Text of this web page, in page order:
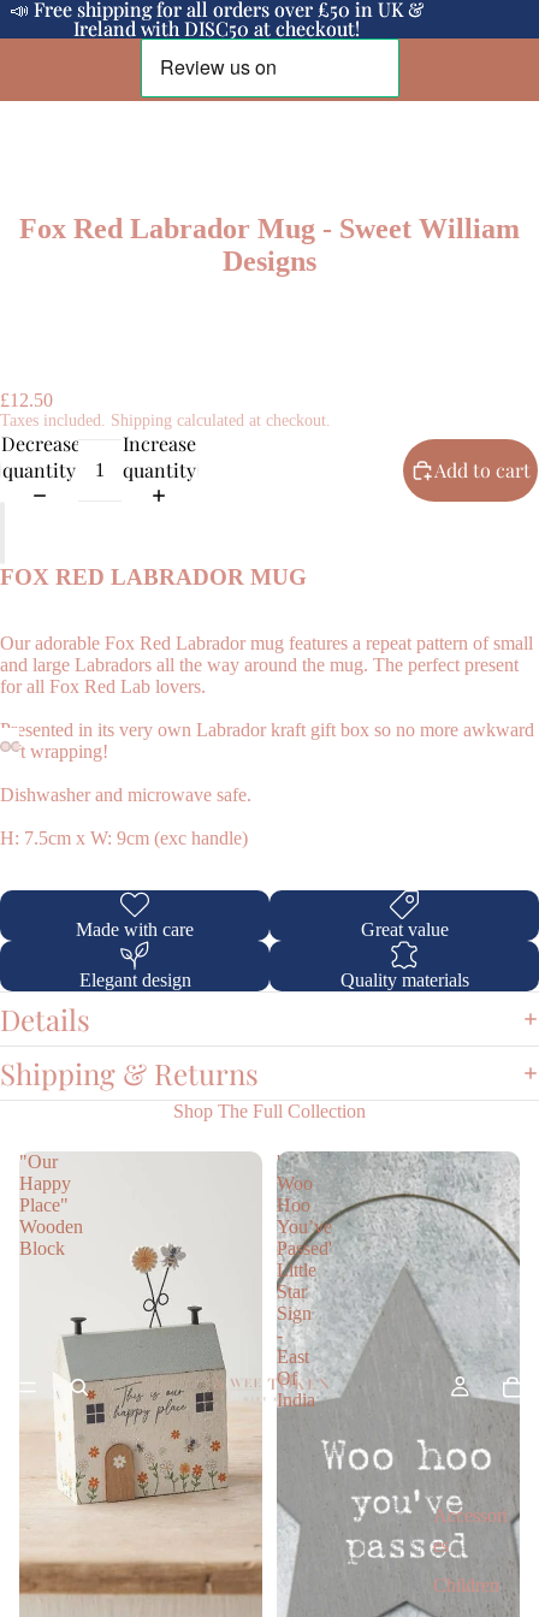
📣 Free shipping for all orders over £50 in UK &
Ireland with DISC50 at checkout!
📣 Free shipping for all orders over £50 in UK &
Ireland with DISC50 at checkout!
Accessori
es
Children
Fox Red Labrador Mug - Sweet William
Designs
£12.50
Taxes included. Shipping calculated at checkout.
Decrease
quantity
Increase
quantity
Add to cart
FOX RED LABRADOR MUG
Our adorable Fox Red Labrador mug features a repeat pattern of small
and large Labradors all the way around the mug. The perfect present
for all Fox Red Lab lovers.
Presented in its very own Labrador kraft gift box so no more awkward
gift wrapping!
Dishwasher and microwave safe.
H: 7.5cm x W: 9cm (exc handle)
Made with care Great value
Elegant design Quality materials
Details
Shipping & Returns
Shop The Full Collection
"Our
Happy
Place"
Wooden
Block
'
Woo
Hoo
You’ve
Passed'
Little
Star
Sign
-
East
Of
India